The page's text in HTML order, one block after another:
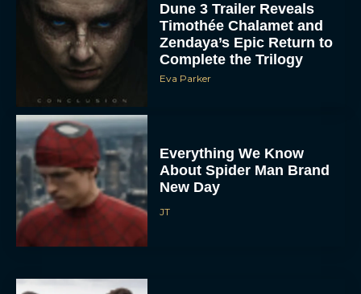
Dune 3 Trailer Reveals
Timothée Chalamet and
Zendaya’s Epic Return to
Complete the Trilogy
Eva Parker
Everything We Know
About Spider Man Brand
New Day
JT